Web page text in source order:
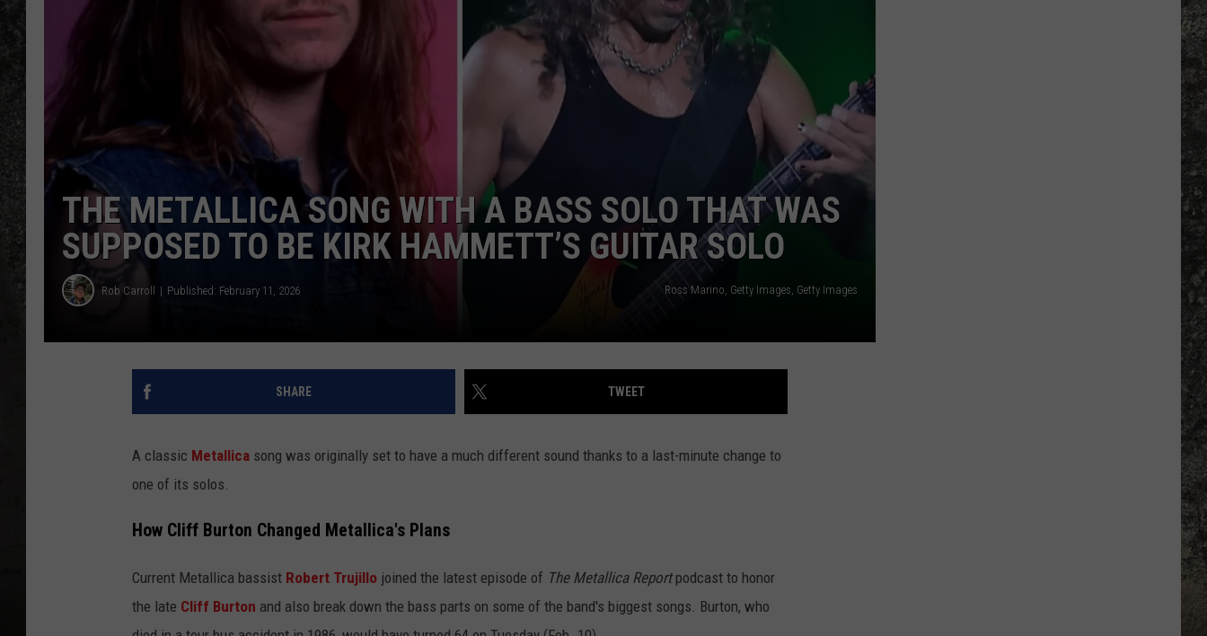
NICO ADJEMIAN
DANIEL PAULUS
RECENTLY PLAYED SONGS
THE METALLICA SONG WITH A BASS SOLO THAT WAS
SUPPOSED TO BE KIRK HAMMETT’S GUITAR SOLO
Rob Carroll Published: February 11, 2026 Ross Marino, Getty Images, Getty Images
SHARE TWEET
A classic Metallica song was originally set to have a much different sound thanks to a last-minute change to
one of its solos.
How Cliff Burton Changed Metallica's Plans
Current Metallica bassist Robert Trujillo joined the latest episode of The Metallica Reportpodcast to honor
the late Cliff Burton and also break down the bass parts on some of the band's biggest songs. Burton, who